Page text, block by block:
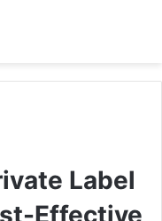
Label